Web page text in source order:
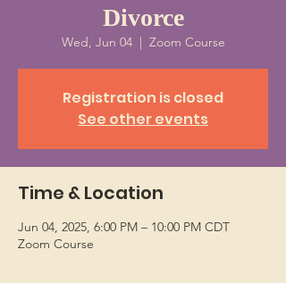
Divorce
Wed, Jun 04
  |
Zoom Course
Registration is closed
See other events
Time & Location
Jun 04, 2025, 6:00 PM – 10:00 PM CDT
Zoom Course